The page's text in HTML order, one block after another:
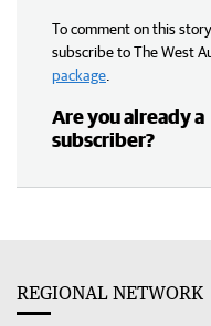
To comment on this
subscribe to The West
package
Are you already a
subscriber?
REGIONAL NETWORK